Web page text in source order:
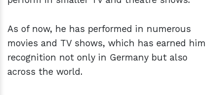
As of now, he has performed in numerous
movies and TV shows, which has earned him
recognition not only in Germany but also
across the world.